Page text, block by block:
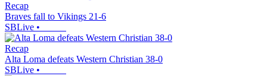
Recap
Braves fall to Vikings 21-6
SBLive •
Recap
Alta Loma defeats Western Christian 38-0
SBLive •